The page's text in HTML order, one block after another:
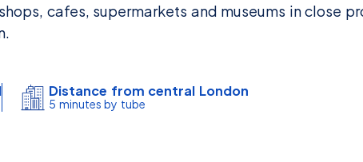
cafes, supermarkets and museums in close
Distance from central London
5 minutes by tube